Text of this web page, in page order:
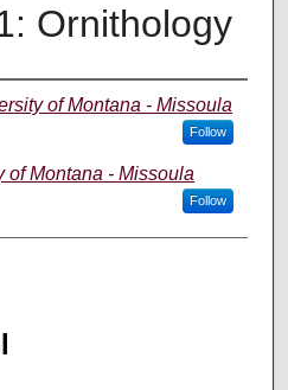
Ornithology
of Montana - Missoula
Follow
of Montana - Missoula
Follow